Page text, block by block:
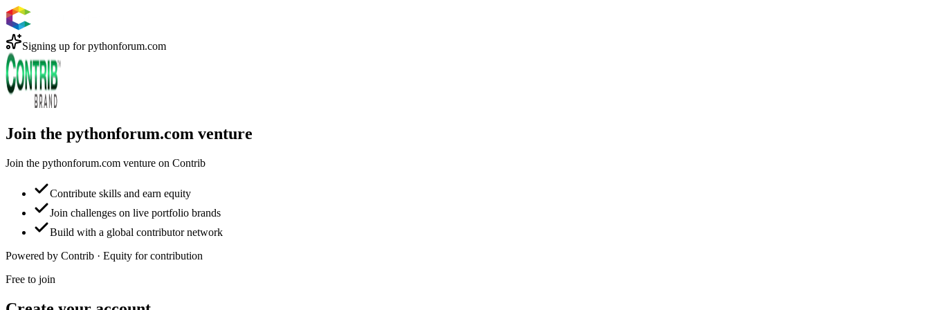
Signing up forpythonforum.com
Join the pythonforum.com venture
Join the pythonforum.com venture on Contrib
Contribute skills and earn equity
Join challenges on live portfolio brands
Build with a global contributor network
Powered by Contrib · Equity for contribution
Free to join